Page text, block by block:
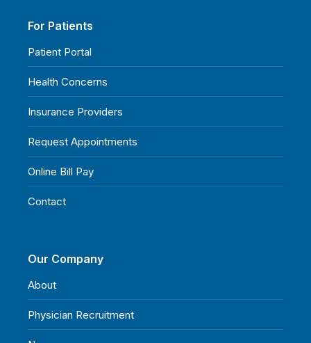
For Patients
Patient Portal
Health Concerns
Insurance Providers
Request Appointments
Online Bill Pay
Contact
Our Company
About
Physician Recruitment